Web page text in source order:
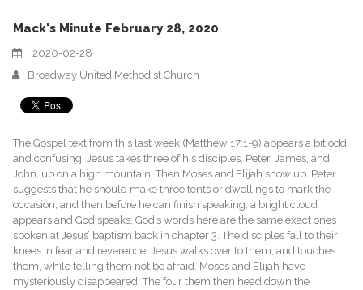
Mack's Minute February 28, 2020
2020-02-28
Broadway United Methodist Church
The Gospel text from this last week (Matthew 17:1-9) appears a bit odd
and confusing. Jesus takes three of his disciples, Peter, James, and
John, up on a high mountain. Then Moses and Elijah show up. Peter
suggests that he should make three tents or dwellings to mark the
occasion, and then before he can finish speaking, a bright cloud
appears and God speaks. God’s words here are the same exact ones
spoken at Jesus’ baptism back in chapter 3. The disciples fall to their
knees in fear and reverence. Jesus walks over to them, and touches
them, while telling them not be afraid. Moses and Elijah have
mysteriously disappeared. The four them then head down the